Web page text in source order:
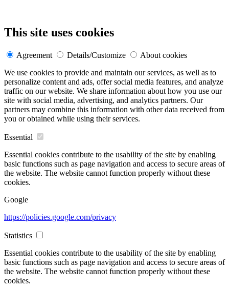
This site uses cookies
Agreement Details/Customize
About cookies
We use cookies to provide and maintain our services, as well as to
personalize content and ads, offer social media features, and analyze
traffic on our website. We share information about how you use our
site with social media, advertising, and analytics partners. Our
partners may combine this information with other data received from
you or obtained while using their services.
Essential
Essential cookies contribute to the usability of the site by enabling
basic functions such as page navigation and access to secure areas of
the website. The website cannot function properly without these
cookies.
Google
https://policies.google.com/privacy
Statistics
Essential cookies contribute to the usability of the site by enabling
basic functions such as page navigation and access to secure areas of
the website. The website cannot function properly without these
cookies.